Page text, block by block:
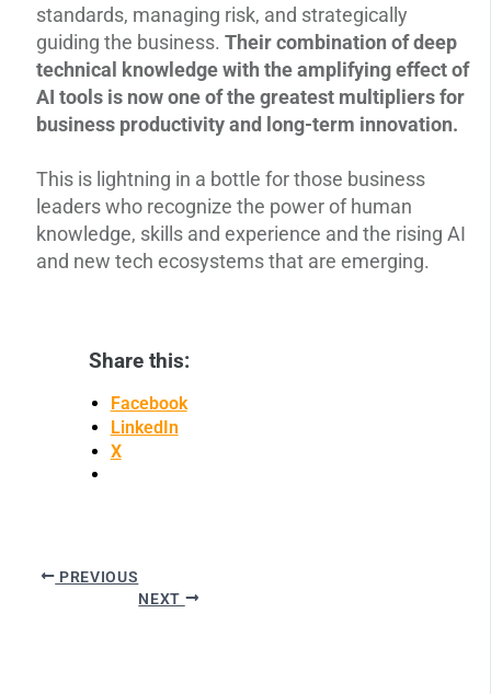
standards, managing risk, and strategically
guiding the business. Their combination of deep
technical knowledge with the amplifying effect of
AI tools is now one of the greatest multipliers for
business productivity and long-term innovation.
This is lightning in a bottle for those business
leaders who recognize the power of human
knowledge, skills and experience and the rising AI
and new tech ecosystems that are emerging.
Share this:
Facebook
LinkedIn
X
PREVIOUS
NEXT